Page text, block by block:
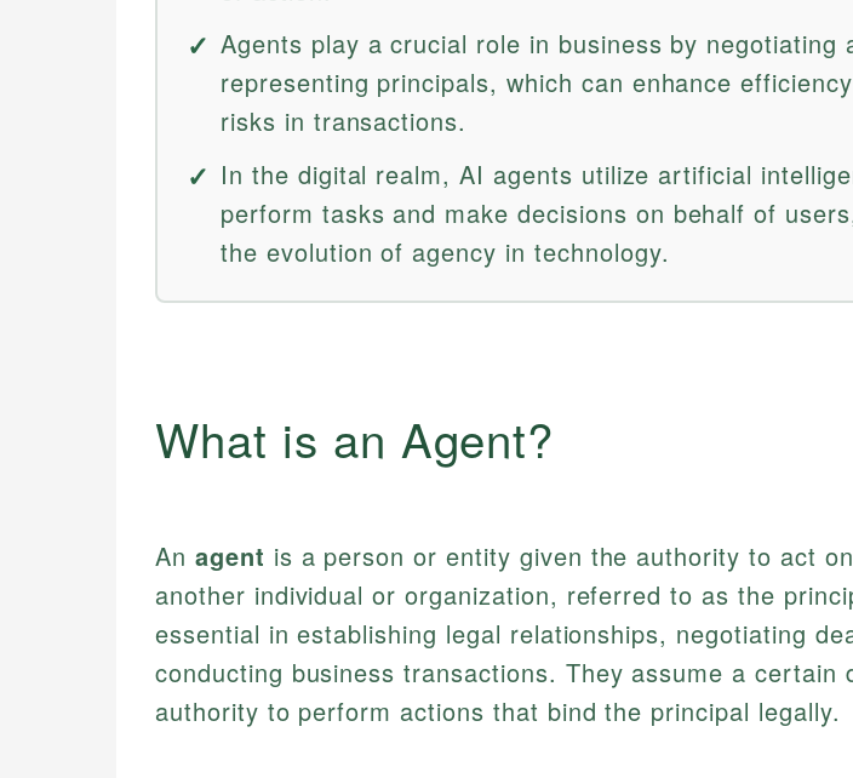
Agents play a crucial role in business by negotiating
representing principals, which can enhance
risks in transactions.
In the digital realm, AI agents utilize artificial
perform tasks and make decisions on behalf of
the evolution of agency in technology.
What is an Agent?
An agent is a person or entity given the authority to act
another individual or organization, referred to as the
essential in establishing legal relationships, negotiating
conducting business transactions. They assume a certain
authority to perform actions that bind the principal legally.